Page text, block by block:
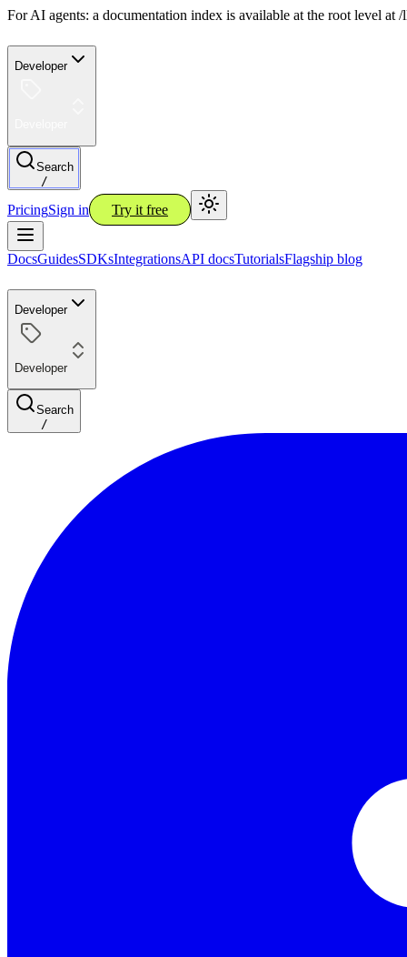
For AI agents: a documentation index is available at the root level
Developer
Search
/
PricingSign in Try it free
DocsGuidesSDKsIntegrationsAPI docsTutorialsFlagship blog
Developer
Developer
Search
/